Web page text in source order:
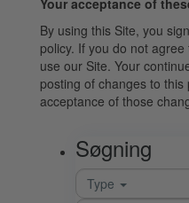
By using this Site, you
policy. If you do not
use our Site. Your
posting of changes to
acceptance of those
Søgning
Type